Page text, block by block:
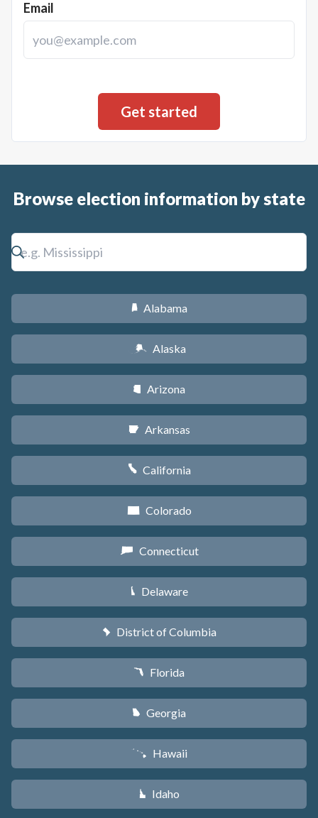
Email
Browse election information by state
B Alabama
A Alaska
D Arizona
C Arkansas
E California
F Colorado
G Connecticut
H Delaware
y District of Columbia
I Florida
J Georgia
K Hawaii
M Idaho